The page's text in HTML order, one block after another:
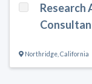
Research
Northridge California